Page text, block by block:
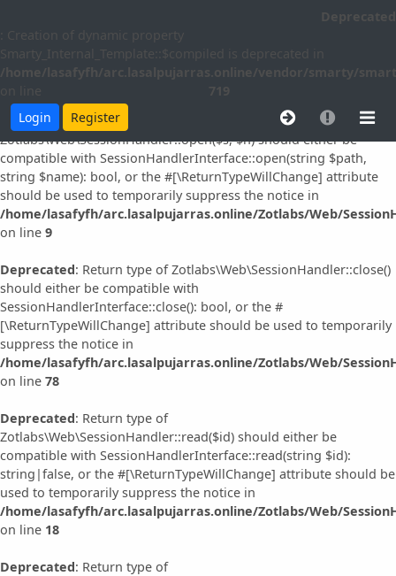
Deprecated
: Creation of dynamic property idna_convert::$slast is
deprecated in
/home/lasafyfh/arc.lasalpujarras.online/vendor/simplepie/
Deprecated: Return type of
Zotlabs\Web\SessionHandler::open($s, $n) should either be
compatible with SessionHandlerInterface::open(string $path,
string $name): bool, or the #[\ReturnTypeWillChange] attribute
should be used to temporarily suppress the notice in
/home/lasafyfh/arc.lasalpujarras.online/Zotlabs/Web/
on line 9
Deprecated: Return type of Zotlabs\Web\SessionHandler::close()
should either be compatible with
SessionHandlerInterface::close(): bool, or the #
[\ReturnTypeWillChange] attribute should be used to temporarily
suppress the notice in
/home/lasafyfh/arc.lasalpujarras.online/Zotlabs/Web/
on line 78
Deprecated: Return type of
Zotlabs\Web\SessionHandler::read($id) should either be
compatible with SessionHandlerInterface::read(string $id):
string|false, or the #[\ReturnTypeWillChange] attribute should be
used to temporarily suppress the notice in
/home/lasafyfh/arc.lasalpujarras.online/Zotlabs/Web/
on line 18
Deprecated: Return type of
Deprecated
: Creation of dynamic property
Smarty_Internal_Template::$compiled is deprecated in
/home/lasafyfh/arc.lasalpujarras.online/vendor/smarty/
on line
719
Login
Register